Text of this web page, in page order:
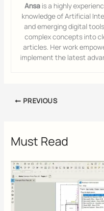
Ansa is a highly
knowledge of Artificial
and emerging digital
complex concepts into
articles. Her work
implement the latest
PREVIOUS
Must Read